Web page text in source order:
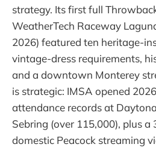
strategy. Its first full
WeatherTech Raceway
2026) featured ten heritage-
vintage-dress requirements,
and a downtown Monterey
is strategic: IMSA opened
attendance records at
Sebring (over 115,000), plus a
domestic Peacock streaming